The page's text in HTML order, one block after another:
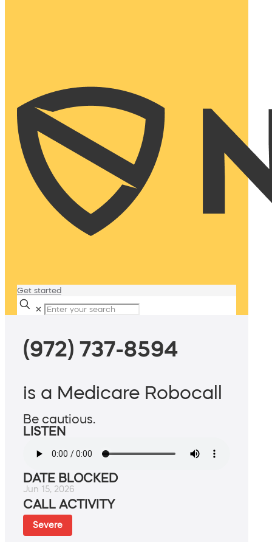
Get started
✕
(972) 737-8594
is a Medicare Robocall
Be cautious.
LISTEN
DATE BLOCKED
Jun 15, 2026
CALL ACTIVITY
Severe